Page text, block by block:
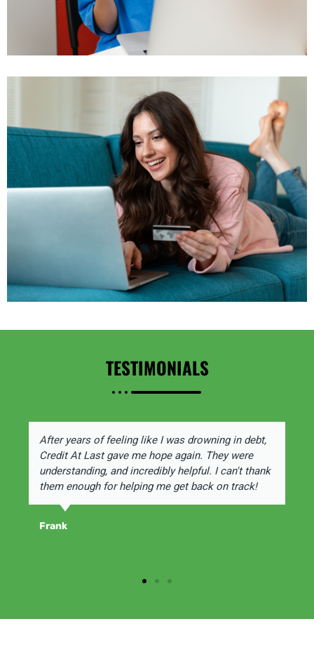
TESTIMONIALS
After years of feeling like I was drowning in debt,
Credit At Last gave me hope again. They were
understanding, and incredibly helpful. I can't thank
them enough for helping me get back on track!
Frank